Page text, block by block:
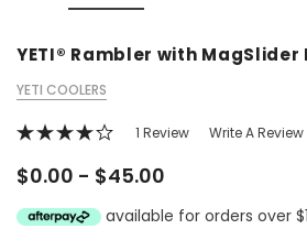
YETI® Rambler with MagSlider
YETI COOLERS
1 Review Write A Review
$0.00 - $45.00
available for orders over $1